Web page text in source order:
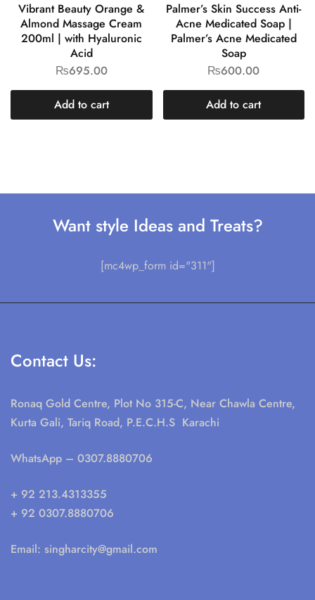
Vibrant Beauty Orange &
Almond Massage Cream
200ml | with Hyaluronic
Acid
₨695.00
Add to cart
Palmer’s Skin Success Anti-
Acne Medicated Soap |
Palmer’s Acne Medicated
Soap
₨600.00
Add to cart
Want style Ideas and Treats?
[mc4wp_form id="311"]
Contact Us:
Ronaq Gold Centre, Plot No 315-C, Near Chawla Centre,
Kurta Gali, Tariq Road, P.E.C.H.S Karachi
WhatsApp – 0307.8880706
+ 92 213.4313355
+ 92 0307.8880706
Email: singharcity@gmail.com